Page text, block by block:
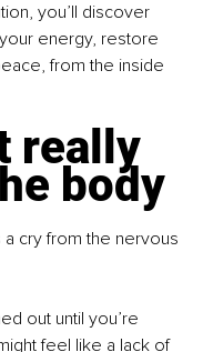
you’ll discover
energy, restore
from the inside
really
body
a cry from the nervous
out until you’re
feel like a lack of